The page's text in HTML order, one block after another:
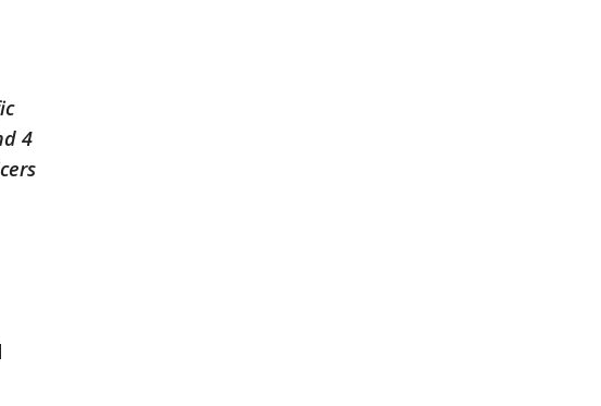
4